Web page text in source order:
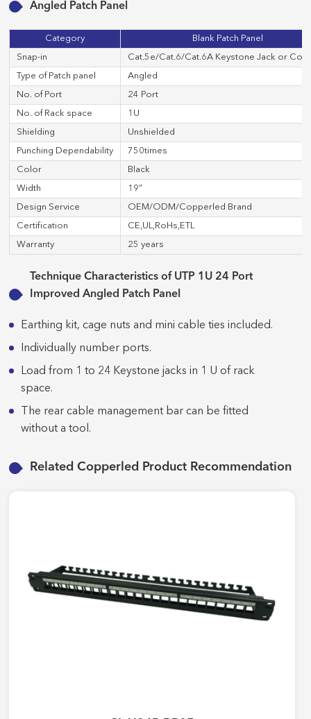
Angled Patch Panel
Category Blank Patch Panel
Snap-in Cat.5e/Cat.6/Cat.6A Keystone Jack or
Type of Patch panel Angled
No. of Port 24 Port
No. of Rack space 1U
Shielding Unshielded
Punching Dependability 750times
Color Black
Width 19”
Design Service OEM/ODM/Copperled Brand
Certification CE,UL,RoHs,ETL
Warranty 25 years
Technique Characteristics of UTP 1U 24 Port
Improved Angled Patch Panel
Earthing kit, cage nuts and mini cable ties included.
Individually number ports.
Load from 1 to 24 Keystone jacks in 1 U of rack
space.
The rear cable management bar can be fitted
without a tool.
Related Copperled Product Recommendation